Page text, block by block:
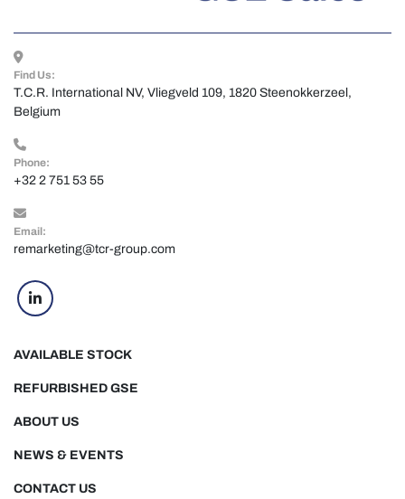
Find Us:
T.C.R. International NV, Vliegveld 109, 1820 Steenokkerzeel,
Belgium
Phone:
+32 2 751 53 55
Email:
remarketing@tcr-group.com
linkedin
AVAILABLE STOCK
NEWS & EVENTS
REFURBISHED GSE
ABOUT US
CONTACT US